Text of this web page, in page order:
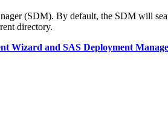
(SDM). By default, the SDM will
directory.
Wizard and SAS Deployment